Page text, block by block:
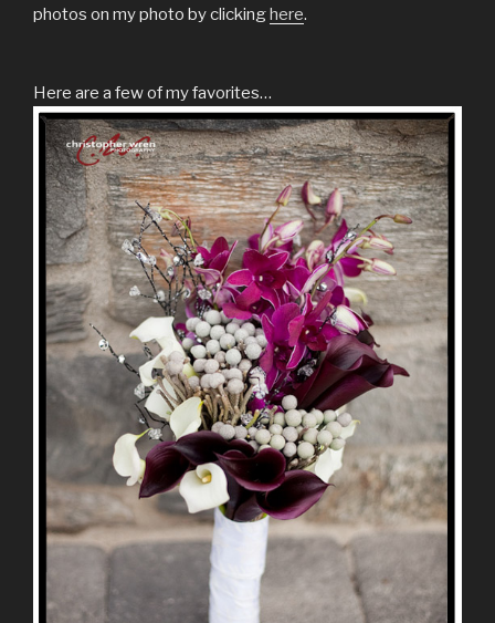
photos on my photo by clickinghere.
Here are a few of my favorites…